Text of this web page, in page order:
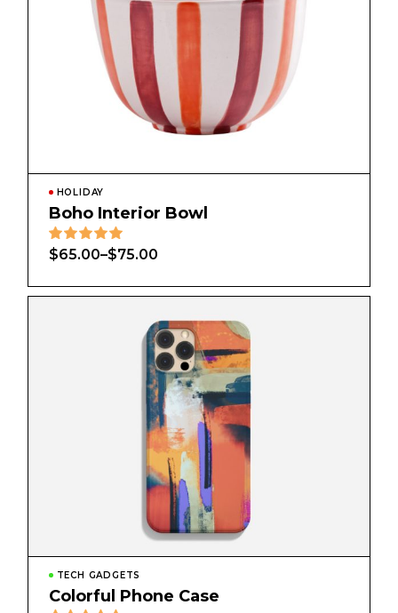
HOLIDAY
Boho Interior Bowl
$65.00–$75.00
TECH GADGETS
Colorful Phone Case